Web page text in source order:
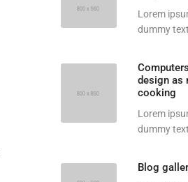
Lorem
dummy
design as
cooking
Lorem
dummy
Blog